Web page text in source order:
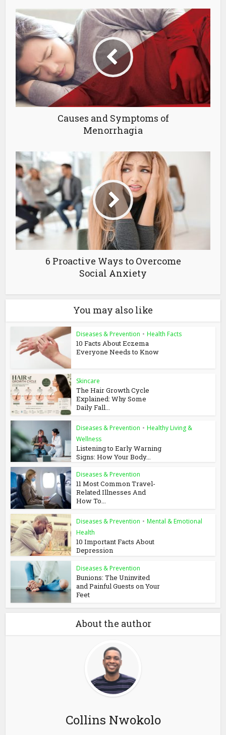
Causes and Symptoms of
Menorrhagia
6 Proactive Ways to Overcome
Social Anxiety
You may also like
Diseases & Prevention • Health Facts
10 Facts About Eczema
Everyone Needs to Know
Skincare
The Hair Growth Cycle
Explained: Why Some
Daily Fall...
Diseases & Prevention • Healthy Living &
Wellness
Listening to Early Warning
Signs: How Your Body...
Diseases & Prevention
11 Most Common Travel-
Related Illnesses And
How To...
Diseases & Prevention • Mental & Emotional
Health
10 Important Facts About
Depression
Diseases & Prevention
Bunions: The Uninvited
and Painful Guests on Your
Feet
About the author
Collins Nwokolo